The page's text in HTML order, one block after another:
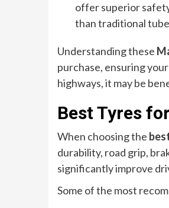
offer superior
than traditional
Understanding these
purchase, ensuring
highways, it may be
Best Tyres
When choosing the
durability, road grip,
significantly improve
Some of the most